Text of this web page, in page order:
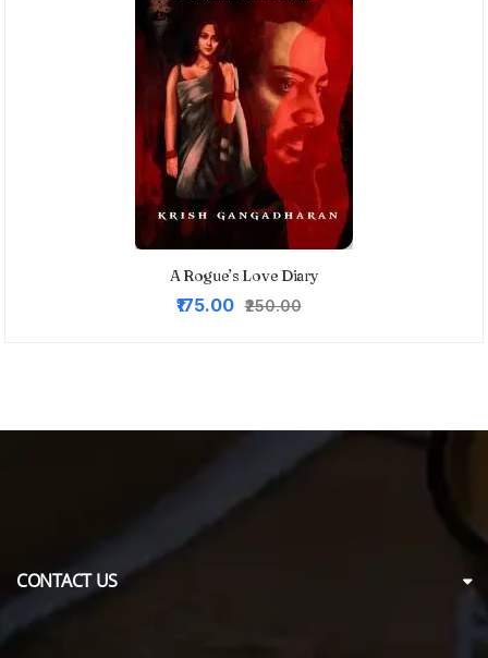
A Rogue’s Love Diary
₹250.00
Original
₹175.00Current
CONTACT US